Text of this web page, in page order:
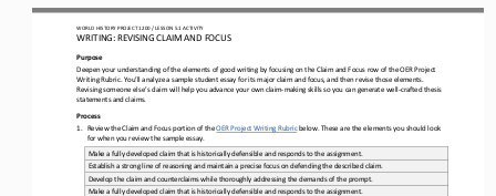
WORLD HISTORY PROJECT 1200/ LESSON 5.1 ACTIVITY
WRITING: REVISING CLAIM AND FOCUS
Purpose
Deepen your understanding of the elements of good writing by focusing on the Claim and Focus row of the OER Project
Writing Rubric. You’ll analyze a sample student essay for its major claim and focus , and then revise those elements
Revising someone else’s claim will help you advance your own claim making skills so you can generate well- crafted thesis
statements and claims
Process
1.
Review the Claim and Focus portion of the OER Project Writing Rubric below. These are the elements you should look
for when you review the sample essay.
Make a fully developed claim that is historically defensible and responds to the assignment.
Establish a strong line of reasoning and maintain a precise focus on defending the described claim.
Develop the claim and counterclaims while thoroughly addressing the demands of the prompt.
Make a fully developed claim that is historically defensible and responds to the assignment.